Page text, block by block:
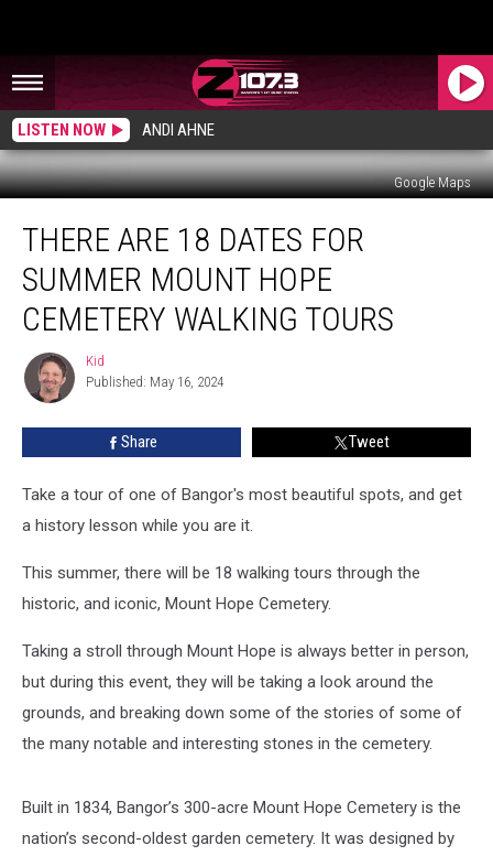
LISTEN NOW ANDI AHNE
Google Maps
Are
Dates
Summer
Mount
Hope
Cemetery
Walking
THERE ARE 18 DATES FOR
SUMMER MOUNT HOPE
CEMETERY WALKING TOURS
Kid
Kid
Published: May 16, 2024
Share Tweet
Take a tour of one of Bangor's most beautiful spots, and get
a history lesson while you are it.
This summer, there will be 18 walking tours through the
historic, and iconic, Mount Hope Cemetery.
Taking a stroll through Mount Hope is always better in person,
but during this event, they will be taking a look around the
grounds, and breaking down some of the stories of some of
the many notable and interesting stones in the cemetery.
Built in 1834, Bangor’s 300-acre Mount Hope Cemetery is the
nation’s second-oldest garden cemetery. It was designed by